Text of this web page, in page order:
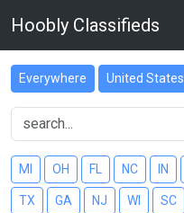
Hoobly Classifieds
Everywhere United States
MI OH FL NC IN
TX GA NJ WI SC